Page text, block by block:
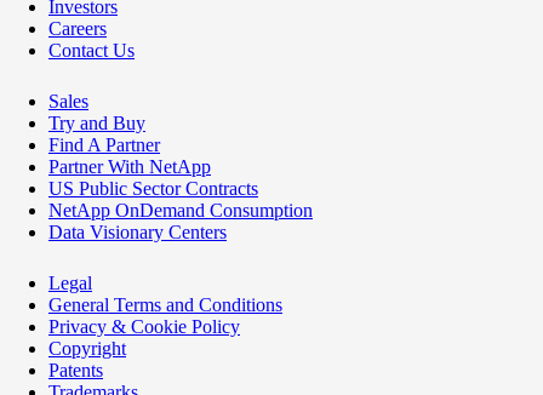
Investors
Careers
Contact Us
Sales
Try and Buy
Find A Partner
Partner With NetApp
US Public Sector Contracts
NetApp OnDemand Consumption
Data Visionary Centers
Legal
General Terms and Conditions
Privacy & Cookie Policy
Copyright
Patents